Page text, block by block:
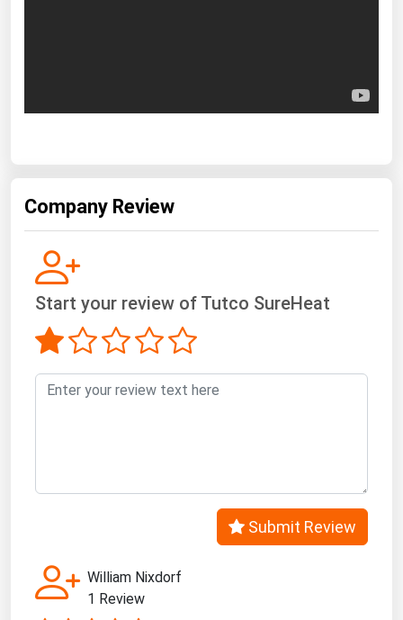
Company Review
Start your review of Tutco SureHeat
Submit Review
William Nixdorf
1 Review